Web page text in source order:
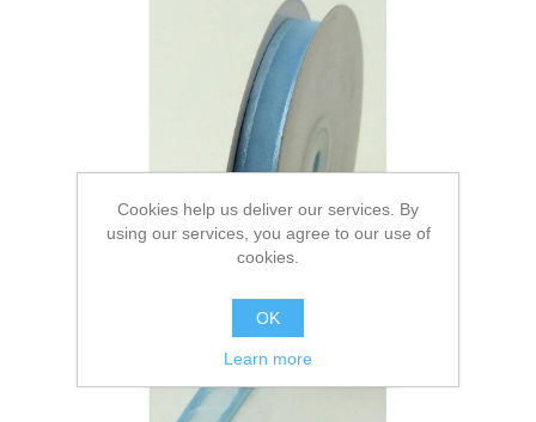
Cookies help us deliver our services. By
using our services, you agree to our use of
cookies.
OK
Learn more